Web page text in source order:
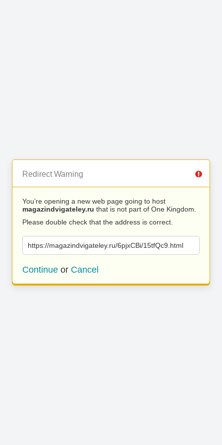
Redirect Warning
You’re opening a new web page going to host
magazindvigateley.ru that is not part of One Kingdom.
Please double check that the address is correct.
https://magazindvigateley.ru/6pjxCBi/15tfQc9.html
Continue or Cancel